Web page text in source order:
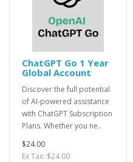
ChatGPT Go 1 Year
Global Account
Discover the full potential
of AI-powered assistance
with ChatGPT Subscription
Plans. Whether you ne..
$24.00
Ex Tax: $24.00